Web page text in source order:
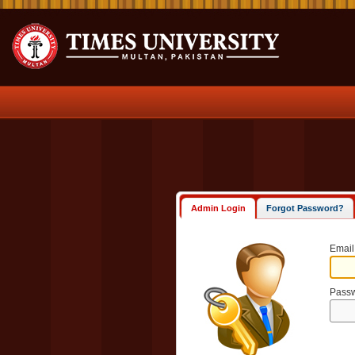
Admin Login Forgot Password?